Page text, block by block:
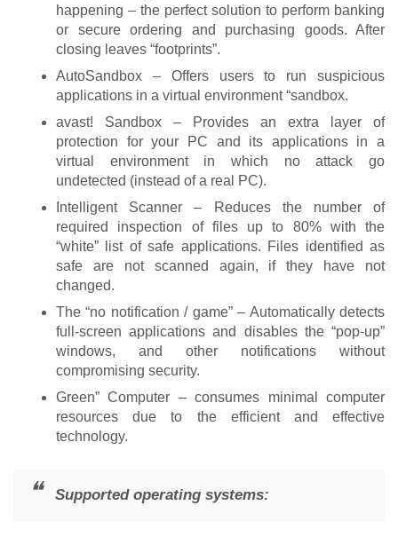
happening – the perfect solution to perform banking
or secure ordering and purchasing goods. After
closing leaves “footprints”.
AutoSandbox – Offers users to run suspicious
applications in a virtual environment “sandbox.
avast! Sandbox – Provides an extra layer of
protection for your PC and its applications in a
virtual environment in which no attack go
undetected (instead of a real PC).
Intelligent Scanner – Reduces the number of
required inspection of files up to 80% with the
“white” list of safe applications. Files identified as
safe are not scanned again, if they have not
changed.
The “no notification / game” – Automatically detects
full-screen applications and disables the “pop-up”
windows, and other notifications without
compromising security.
Green” Computer – consumes minimal computer
resources due to the efficient and effective
technology.
Supported operating systems: